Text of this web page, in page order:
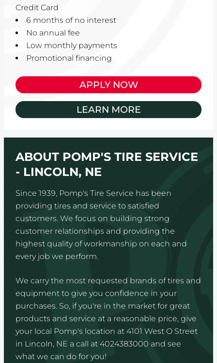
Credit Card
6 months of no interest
No annual fee
Low monthly payments
Promotional financing
APPLY NOW
LEARN MORE
ABOUT POMP'S TIRE SERVICE
- LINCOLN, NE
Since 1939, Pomp's Tire Service has been
providing tires and service to satisfied
customers. We focus on building strong
customer relationships and providing the
highest quality of workmanship on each and
every job we perform.
We carry the most requested brands of tires and
equipment to give you confidence in your
purchases. So, if you're in the market for great
products and service at a reasonable price, give
your local Pomp's location at 4101 West O Street
in Lincoln, NE a call at 4024383000 and see
what we can do for you!